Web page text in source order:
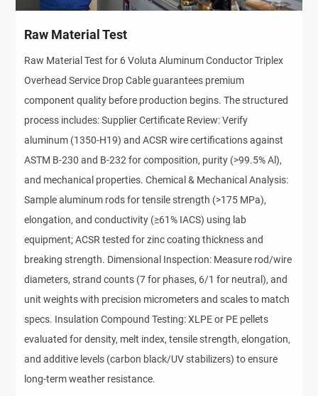
Raw Material Test
Raw Material Test for 6 Voluta Aluminum Conductor Triplex
Overhead Service Drop Cable guarantees premium
component quality before production begins. The structured
process includes: Supplier Certificate Review: Verify
aluminum (1350-H19) and ACSR wire certifications against
ASTM B-230 and B-232 for composition, purity (>99.5% Al),
and mechanical properties. Chemical & Mechanical Analysis:
Sample aluminum rods for tensile strength (>175 MPa),
elongation, and conductivity (≥61% IACS) using lab
equipment; ACSR tested for zinc coating thickness and
breaking strength. Dimensional Inspection: Measure rod/wire
diameters, strand counts (7 for phases, 6/1 for neutral), and
unit weights with precision micrometers and scales to match
specs. Insulation Compound Testing: XLPE or PE pellets
evaluated for density, melt index, tensile strength, elongation,
and additive levels (carbon black/UV stabilizers) to ensure
long-term weather resistance.